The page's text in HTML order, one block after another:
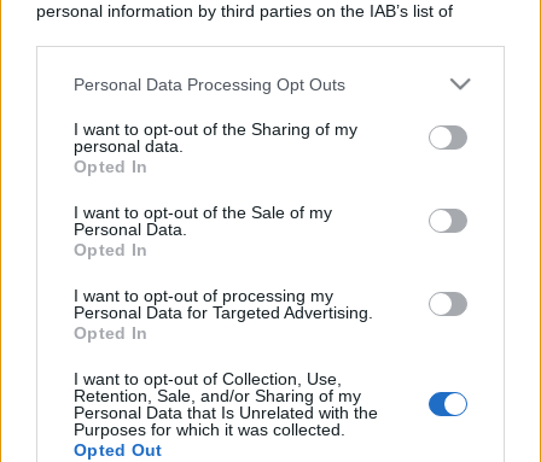
personal information by third parties on the IAB’s list of
This information may also be disclosed by us to third parties
disclose it to other third parties.
Please note that this website/app uses one or more Google
services and may gather and store information including but
not limited to your visit or usage behaviour. You may click to
grant or deny consent to Google and its third-party tags to
consent section.
Personal Data Processing Opt Outs
I want to opt-out of the Sharing of my
personal data.
Opted In
I want to opt-out of the Sale of my
Personal Data.
Opted In
I want to opt-out of processing my
Personal Data for Targeted Advertising.
Opted In
I want to opt-out of Collection, Use,
Retention, Sale, and/or Sharing of my
Personal Data that Is Unrelated with the
Purposes for which it was collected.
Opted Out